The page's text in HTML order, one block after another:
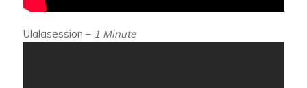
Ulalasession – 1 Minute